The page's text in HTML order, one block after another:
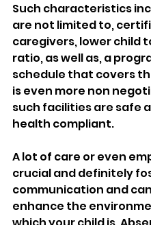
Such characteristics
are not limited to,
caregivers, lower child
ratio, as well as, a
schedule that covers
is even more non
such facilities are safe
health compliant.
A lot of care or even
crucial and definitely
communication and can
enhance the